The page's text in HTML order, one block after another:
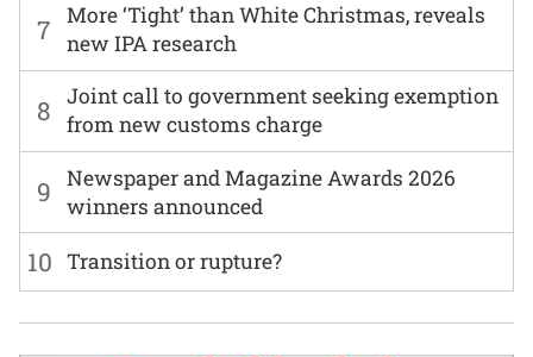
7
More ‘Tight’ than White Christmas, reveals
new IPA research
8
Joint call to government seeking exemption
from new customs charge
9
Newspaper and Magazine Awards 2026
winners announced
10 Transition or rupture?